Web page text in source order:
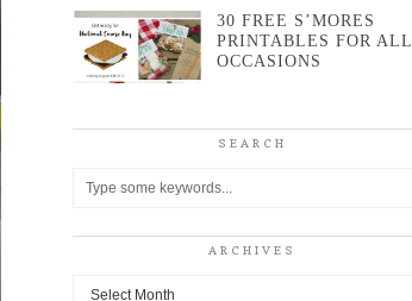
30 FREE S’MORES
PRINTABLES FOR ALL
OCCASIONS
SEARCH
ARCHIVES
Archives